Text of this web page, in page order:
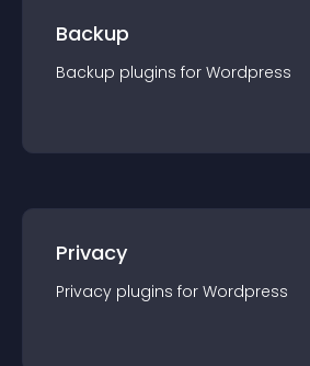
Backup
Backup plugins for Wordpress
Privacy
Privacy plugins for Wordpress